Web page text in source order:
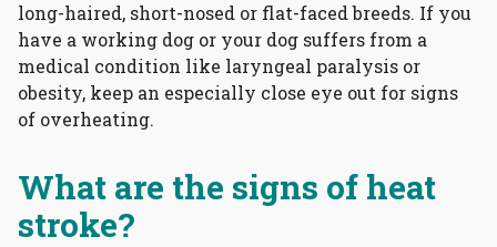
long-haired, short-nosed or flat-faced breeds. If you
have a working dog or your dog suffers from a
medical condition like laryngeal paralysis or
obesity, keep an especially close eye out for signs
of overheating.
What are the signs of heat
stroke?